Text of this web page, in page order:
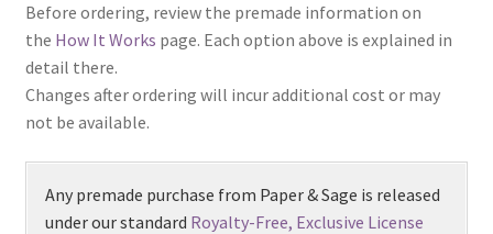
Before ordering, review the premade information on
the How It Works page. Each option above is explained in
detail there.
Changes after ordering will incur additional cost or may
not be available.
Any premade purchase from Paper & Sage is released
under our standard Royalty-Free, Exclusive License